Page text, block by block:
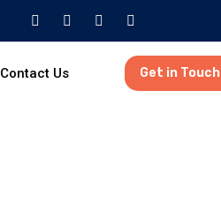
Contact Us Get in Touch